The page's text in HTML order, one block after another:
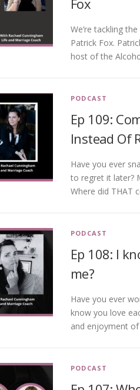
Fox
We’re tackling
Patrick Fox.
host of the
PODCAST
Ep 109:
Instead Of
Have you ever
to regret it later?
Where did THAT
PODCAST
Ep 108: I
me?
Have you ever
know you love
and enjoyment
PODCAST